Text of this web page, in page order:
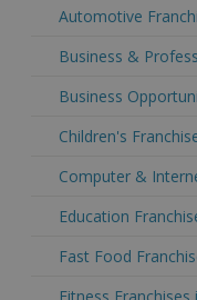
Automotive
Business &
Business
Children's
Computer &
Education
Fast Food